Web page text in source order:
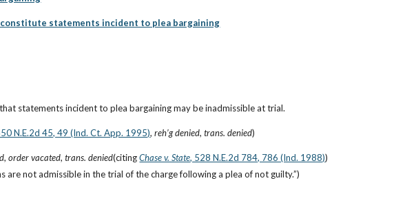
statements incident to plea bargaining
statements incident to plea bargaining may be inadmissible at trial.
N.E.2d 45, 49 (Ind. Ct. App. 1995), reh’g denied, trans. denied)
, order vacated, trans. denied(citing Chase v. State, 528 N.E.2d 784, 786 (Ind. 1988))
not admissible in the trial of the charge following a plea of not guilty.”)